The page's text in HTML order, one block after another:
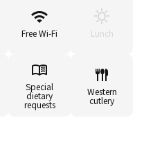
Free Wi-Fi Lunch
Special
dietary
requests
Western
cutlery